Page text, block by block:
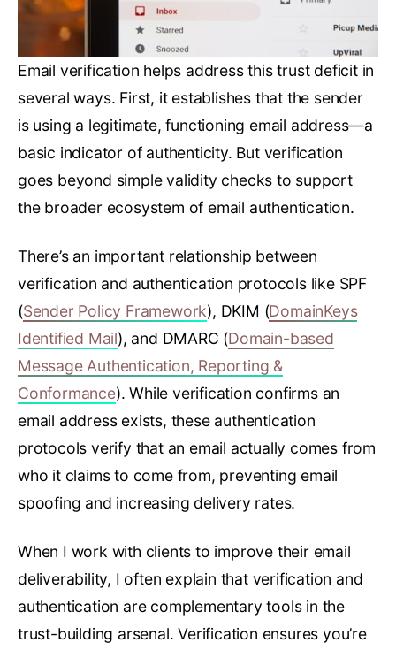
Email verification helps address this trust deficit in
several ways. First, it establishes that the sender
is using a legitimate, functioning email address—a
basic indicator of authenticity. But verification
goes beyond simple validity checks to support
the broader ecosystem of email authentication.
There’s an important relationship between
verification and authentication protocols like SPF
(Sender Policy Framework), DKIM (DomainKeys
Identified Mail), and DMARC (Domain-based
Message Authentication, Reporting &
Conformance). While verification confirms an
email address exists, these authentication
protocols verify that an email actually comes from
who it claims to come from, preventing email
spoofing and increasing delivery rates.
When I work with clients to improve their email
deliverability, I often explain that verification and
authentication are complementary tools in the
trust-building arsenal. Verification ensures you’re